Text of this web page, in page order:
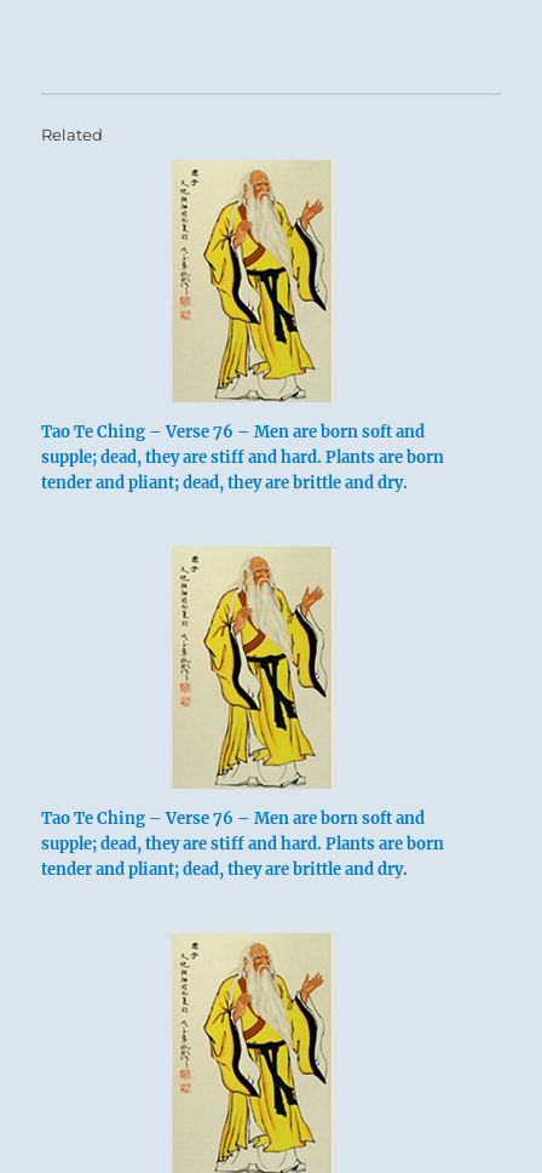
Related
Tao Te Ching – Verse 76 – Men are born soft and
supple; dead, they are stiff and hard. Plants are born
tender and pliant; dead, they are brittle and dry.
Tao Te Ching – Verse 76 – Men are born soft and
supple; dead, they are stiff and hard. Plants are born
tender and pliant; dead, they are brittle and dry.